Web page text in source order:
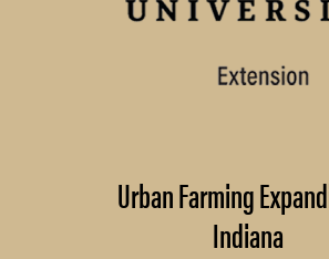
Urban Farming
Indiana